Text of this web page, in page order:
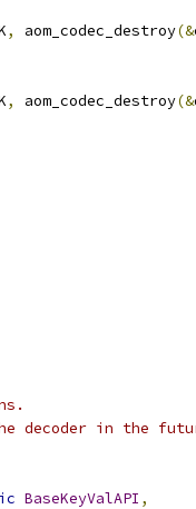
, aom_codec_destroy(&
, aom_codec_destroy(&
decoder in the
BaseKeyValAPI ,